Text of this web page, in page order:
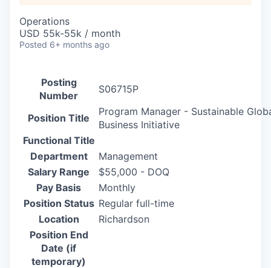
Operations
USD 55k-55k / month
Posted 6+ months ago
Posting
Number
S06715P
Position Title
Program Manager - Sustainable
Business Initiative
Functional Title
Department
Management
Salary Range
$55,000 - DOQ
Pay Basis
Monthly
Position Status Regular full-time
Location
Richardson
Position End
Date (if
temporary)